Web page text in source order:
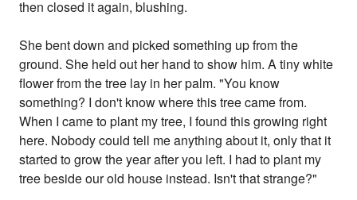
then closed it again, blushing.
She bent down and picked something up from the
ground. She held out her hand to show him. A tiny white
flower from the tree lay in her palm. "You know
something? I don't know where this tree came from.
When I came to plant my tree, I found this growing right
here. Nobody could tell me anything about it, only that it
started to grow the year after you left. I had to plant my
tree beside our old house instead. Isn't that strange?"